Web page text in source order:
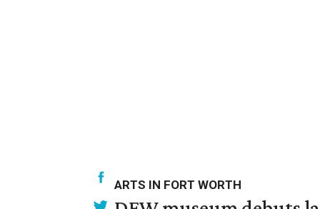
ARTS IN FORT WORTH